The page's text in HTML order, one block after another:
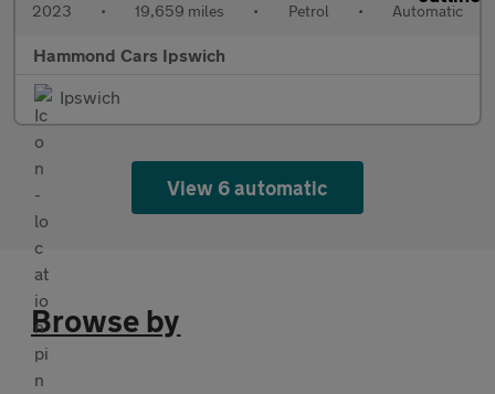
2023 • 19,659 miles • Petrol • Automatic
Hammond Cars Ipswich
Ipswich
View 6 automatic
Browse by